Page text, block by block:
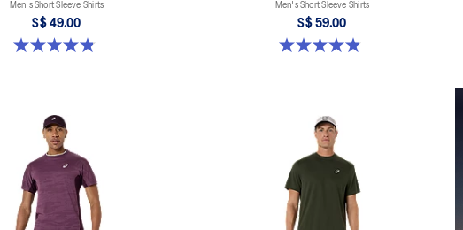
Men's Short Sleeve Shirts
S$ 49.00
4.8 out of 5 stars. 123 reviews
Men's Short Sleeve Shirts
S$ 59.00
4.9 out of 5 stars. 28 reviews